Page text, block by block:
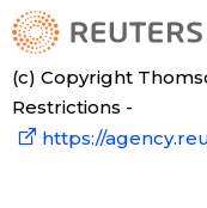
(c) Copyright
Restrictions -
https://